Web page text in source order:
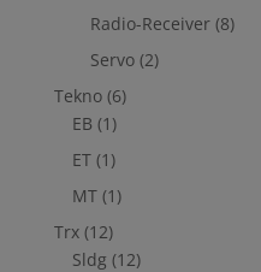
Radio-Receiver (8)
Servo (2)
Tekno (6)
EB (1)
ET (1)
MT (1)
Trx (12)
Sldg (12)